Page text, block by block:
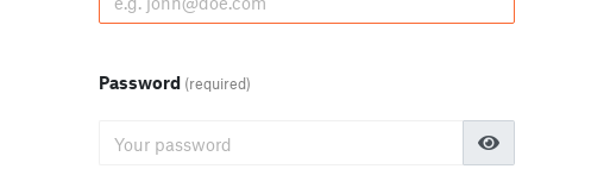
Password (required)